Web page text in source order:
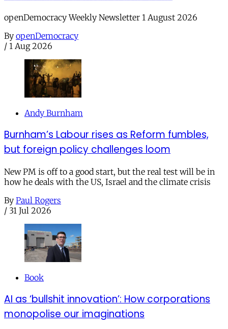
openDemocracy Weekly Newsletter 1 August 2026
By openDemocracy
/ 1 Aug 2026
Andy Burnham
Burnham’s Labour rises as Reform fumbles,
but foreign policy challenges loom
New PM is off to a good start, but the real test will be in
how he deals with the US, Israel and the climate crisis
By Paul Rogers
/ 31 Jul 2026
Book
AI as ‘bullshit innovation’: How corporations
monopolise our imaginations